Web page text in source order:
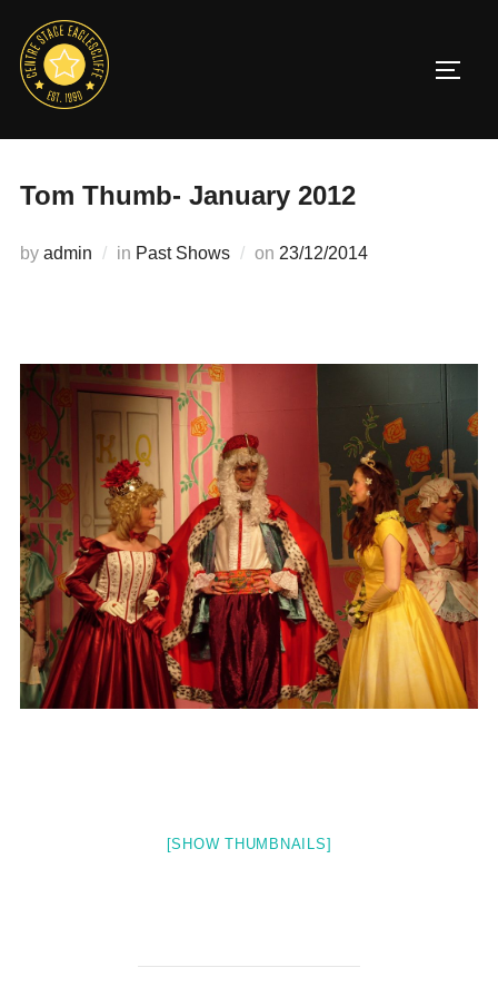
content
Tom Thumb- January 2012
by admin in Past Shows on Posted
23/12/2014
[SHOW THUMBNAILS]